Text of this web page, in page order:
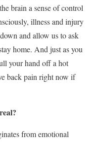
brain a sense of control
illness and injury
and allow us to ask
home. And just as you
your hand off a hot
back pain right now if
from emotional